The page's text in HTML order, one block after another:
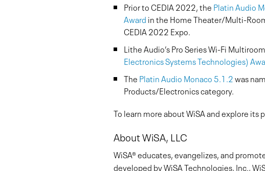
Prior to CEDIA 2022, the Platin Audio
Award in the Home Theater/Multi-
CEDIA 2022 Expo.
Lithe Audio’s Pro Series Wi-Fi
Electronics Systems Technologies)
The Platin Audio Monaco 5.1.2was
Products/Electronics category.
To learn more about WiSA and explore its
About WiSA, LLC
WiSA® educates, evangelizes, and
developed by WiSA Technologies, Inc.,